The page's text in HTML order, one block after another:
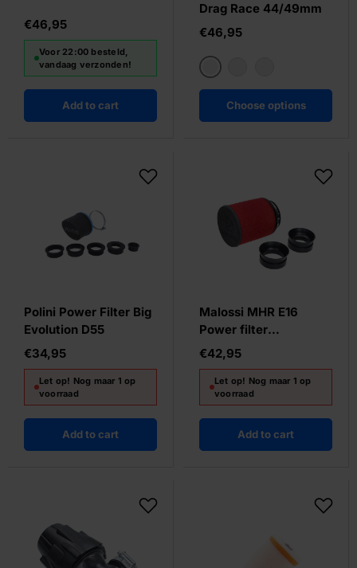
€46,95
Voor 22:00 besteld,
vandaag verzonden!
Add to cart
Drag Race 44/49mm
€46,95
Oranje
Choose options
Polini Power Filter Big
Evolution D55
€34,95
Let op! Nog maar 1 op
voorraad
Add to cart
Malossi MHR E16
Power filter
42/50/58.5MM
€42,95
Let op! Nog maar 1 op
voorraad
Add to cart